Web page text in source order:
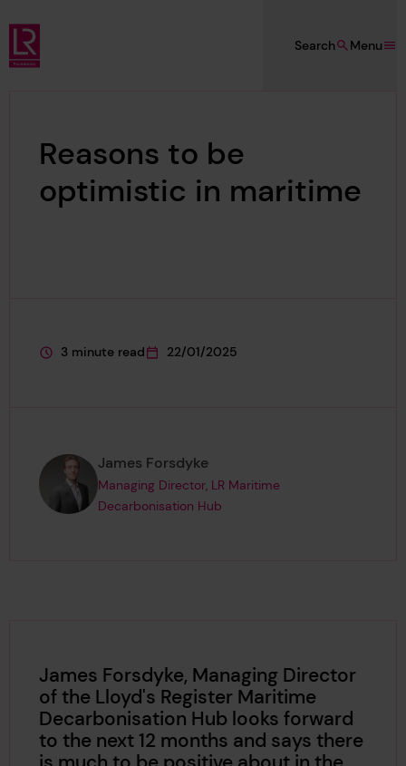
Skip to main content
Lloyd's Register Foundation
Menu
Search
Reasons to be
optimistic in maritime
This page is approximately a
3 minute read
This page was published on
22/01/2025
Page author
James Forsdyke,
Managing Director, LR Maritime
Decarbonisation Hub
James Forsdyke, Managing Director
of the Lloyd's Register Maritime
Decarbonisation Hub looks forward
to the next 12 months and says there